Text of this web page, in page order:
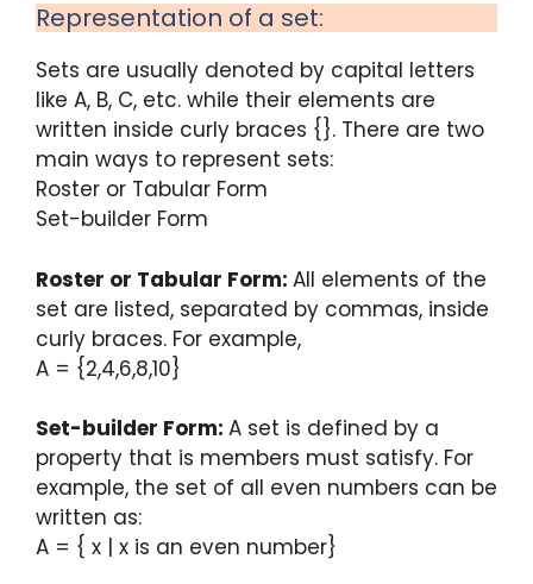
Representation of a set:
Sets are usually denoted by capital letters
like A, B, C, etc. while their elements are
written inside curly braces {}. There are two
main ways to represent sets:
Roster or Tabular Form
Set-builder Form
Roster or Tabular Form: All elements of the
set are listed, separated by commas, inside
curly braces. For example,
A = {2,4,6,8,10}
Set-builder Form: A set is defined by a
property that is members must satisfy. For
example, the set of all even numbers can be
written as:
A = { x | x is an even number}